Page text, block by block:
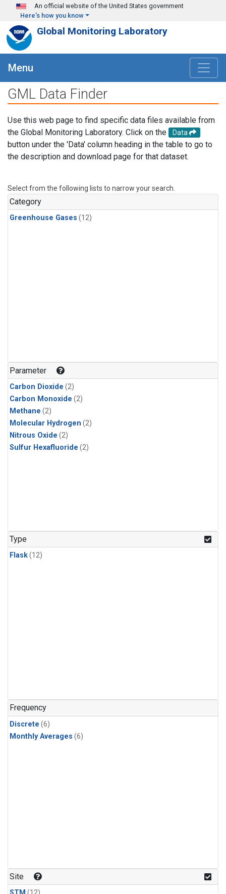
Skip to main content
An official website of the United States government
Here's how you know
Global Monitoring Laboratory
Menu
GML Data Finder
Use this web page to find specific data files available from
the Global Monitoring Laboratory. Click on the
Data
button under the 'Data' column heading in the table to go to
the description and download page for that dataset.
Select from the following lists to narrow your search.
Category
Greenhouse Gases (12)
Parameter
Carbon Dioxide (2)
Carbon Monoxide (2)
Methane (2)
Molecular Hydrogen (2)
Nitrous Oxide (2)
Sulfur Hexafluoride (2)
Type
Flask(12)
Frequency
Discrete (6)
Monthly Averages (6)
Site